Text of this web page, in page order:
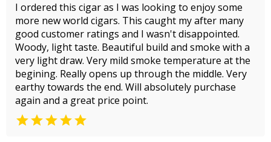
I ordered this cigar as I was looking to enjoy some
more new world cigars. This caught my after many
good customer ratings and I wasn't disappointed.
Woody, light taste. Beautiful build and smoke with a
very light draw. Very mild smoke temperature at the
begining. Really opens up through the middle. Very
earthy towards the end. Will absolutely purchase
again and a great price point.
